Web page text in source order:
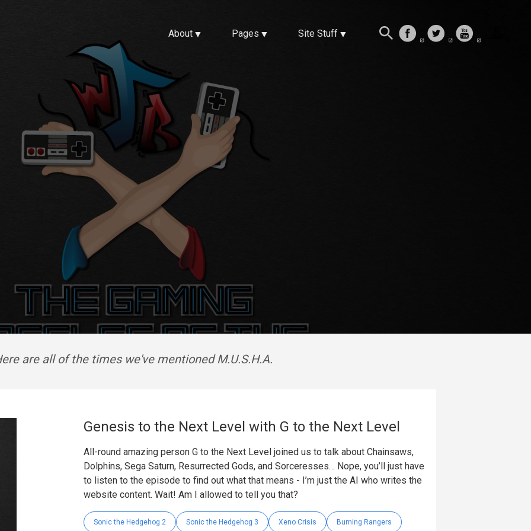
About Pages Site Stuff
are all of the times we've mentioned M.U.S.H.A.
Genesis to the Next Level with G to the Next Level
All-round amazing person G to the Next Level joined us to talk about Chainsaws,
Dolphins, Sega Saturn, Resurrected Gods, and Sorceresses… Nope, you’ll just have
to listen to the episode to find out what that means - I’m just the AI who writes the
website content. Wait! Am I allowed to tell you that?
Sonic the Hedgehog 2 Sonic the Hedgehog 3 Xeno Crisis Burning Rangers